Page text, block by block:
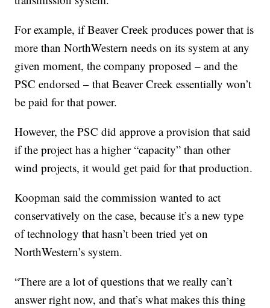
For example, if Beaver Creek produces power that is
more than NorthWestern needs on its system at any
given moment, the company proposed – and the
PSC endorsed – that Beaver Creek essentially won’t
be paid for that power.
However, the PSC did approve a provision that said
if the project has a higher “capacity” than other
wind projects, it would get paid for that production.
Koopman said the commission wanted to act
conservatively on the case, because it’s a new type
of technology that hasn’t been tried yet on
NorthWestern’s system.
“There are a lot of questions that we really can’t
answer right now, and that’s what makes this thing